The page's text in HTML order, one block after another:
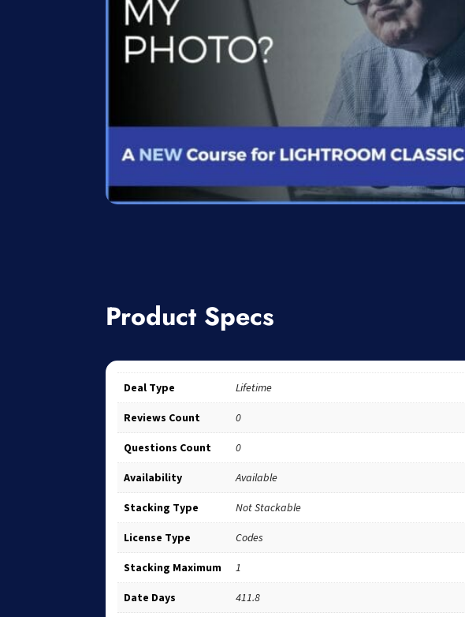
Product Specs
Deal Type Lifetime
Reviews Count 0
Questions Count 0
Availability Available
Stacking Type Not Stackable
License Type Codes
Stacking Maximum 1
Date Days 411.8